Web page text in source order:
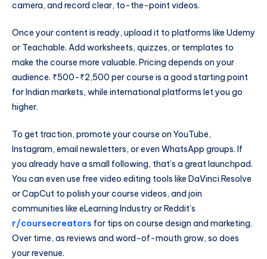
camera, and record clear, to-the-point videos.
Once your content is ready, upload it to platforms like Udemy
or Teachable. Add worksheets, quizzes, or templates to
make the course more valuable. Pricing depends on your
audience. ₹500-₹2,500 per course is a good starting point
for Indian markets, while international platforms let you go
higher.
To get traction, promote your course on YouTube,
Instagram, email newsletters, or even WhatsApp groups. If
you already have a small following, that’s a great launchpad.
You can even use free video editing tools like DaVinci Resolve
or CapCut to polish your course videos, and join
communities like eLearning Industry or Reddit’s
r/coursecreators for tips on course design and marketing.
Over time, as reviews and word-of-mouth grow, so does
your revenue.